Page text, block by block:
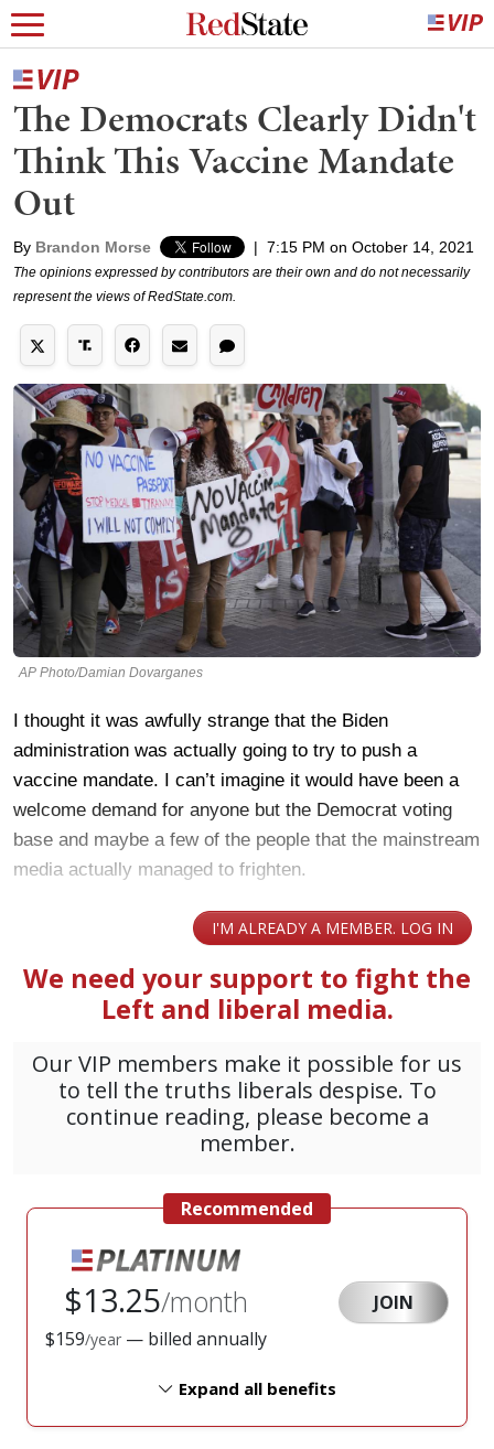
The Democrats Clearly Didn't
Think This Vaccine Mandate
Out
By Brandon Morse | 7:15 PM on October 14, 2021
The opinions expressed by contributors are their own and do not necessarily
represent the views of RedState.com.
AP Photo/Damian Dovarganes
I thought it was awfully strange that the Biden
administration was actually going to try to push a
vaccine mandate. I can’t imagine it would have been a
welcome demand for anyone but the Democrat voting
base and maybe a few of the people that the mainstream
media actually managed to frighten.